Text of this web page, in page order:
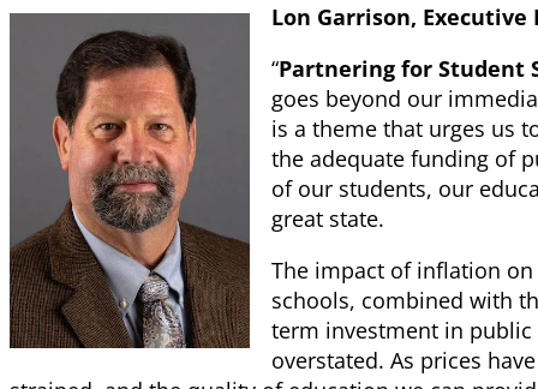
Lon Garrison, Executive
“Partnering for Student
goes beyond our
is a theme that urges us
the adequate funding of
of our students, our
great state.
The impact of inflation
schools, combined with
term investment in
overstated. As prices